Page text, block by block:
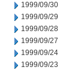
1999/09/30
1999/09/29
1999/09/28
1999/09/27
1999/09/24
1999/09/23